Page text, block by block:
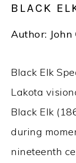
BLACK
Author: John
Black Elk
Lakota
Black Elk
during
nineteenth